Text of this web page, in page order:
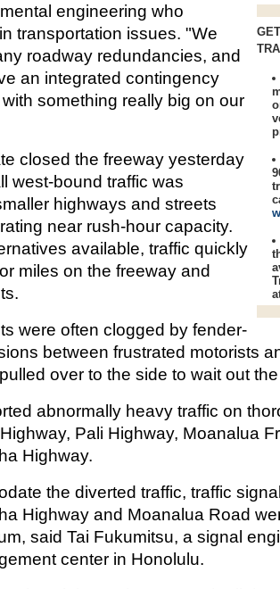
engineering who
transportation issues. "We
roadway redundancies, and
an integrated contingency
something really big on our
closed the freeway yesterday
west-bound traffic was
highways and streets
near rush-hour capacity.
available, traffic quickly
miles on the freeway and
were often clogged by fender-
between frustrated motorists
over to the side to wait out
abnormally heavy traffic on
Pali Highway, Moanalua
Highway.
the diverted traffic, traffic
Highway and Moanalua Road
said Tai Fukumitsu, a signal
center in Honolulu.